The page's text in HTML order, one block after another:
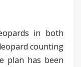
in both
counting
plan has been